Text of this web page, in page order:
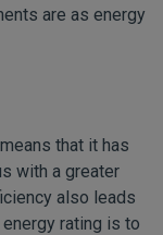
are as energy
that it has
with a greater
also leads
rating is to